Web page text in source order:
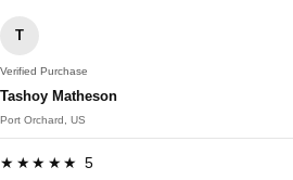
T
Verified Purchase
Tashoy Matheson
Port Orchard, US
★★★★★ 5